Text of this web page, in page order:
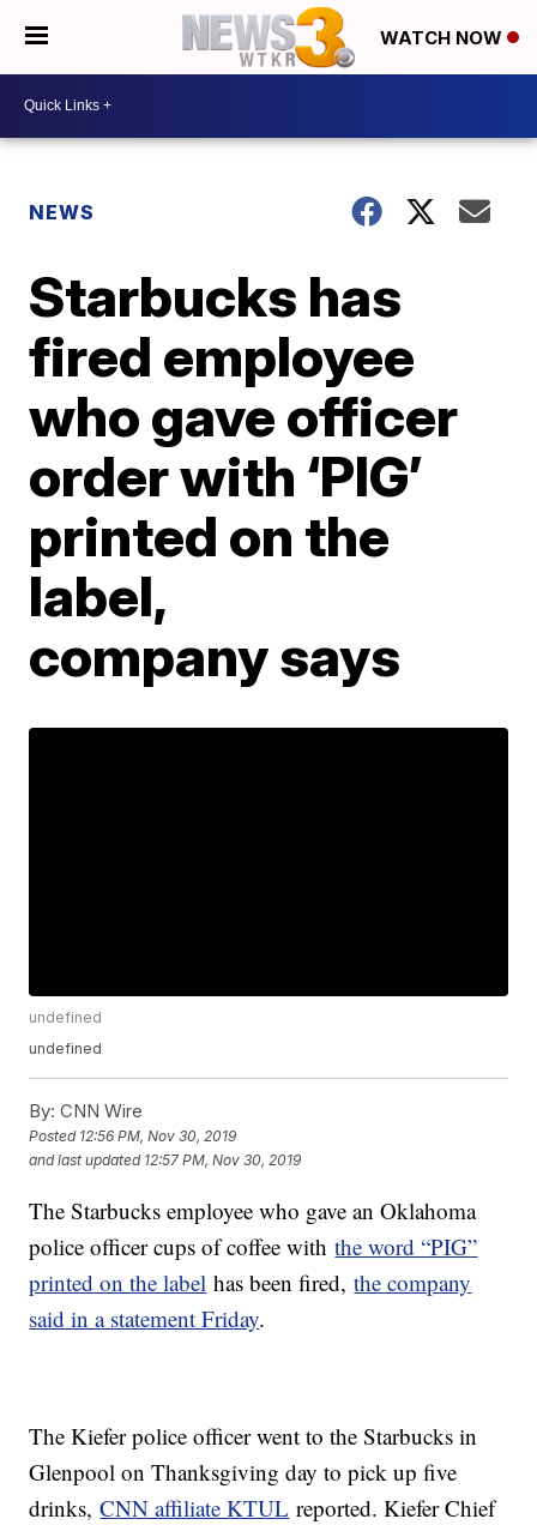
WATCH NOW
NEWS
Starbucks has
fired employee
who gave officer
order with ‘PIG’
printed on the
label,
company says
undefined
undefined
By: CNN Wire
Posted 12:56 PM, Nov 30, 2019
and last updated 12:57 PM, Nov 30, 2019
The Starbucks employee who gave an Oklahoma
police officer cups of coffee withthe word “PIG”
printed on the label has been fired,the company
said in a statement Friday.
The Kiefer police officer went to the Starbucks in
Glenpool on Thanksgiving day to pick up five
drinks,CNN affiliate KTUL reported. Kiefer Chief